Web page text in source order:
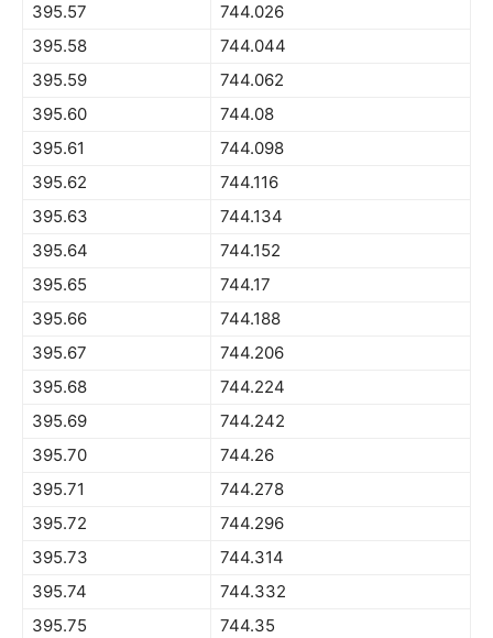
395.57
744.026
395.58
744.044
395.59
744.062
395.60
744.08
395.61
744.098
395.62
744.116
395.63
744.134
395.64
744.152
395.65
744.17
395.66
744.188
395.67
744.206
395.68
744.224
395.69
744.242
395.70
744.26
395.71
744.278
395.72
744.296
395.73
744.314
395.74
744.332
395.75
744.35